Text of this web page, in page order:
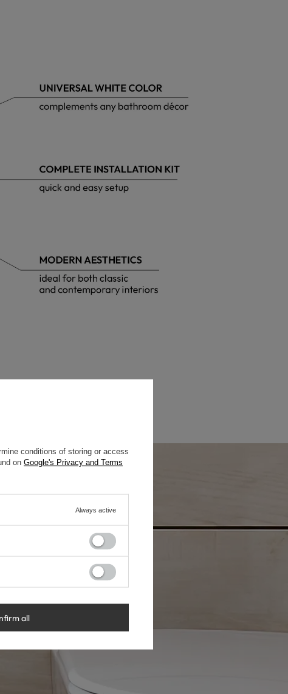
conditions of storing or access
on Google's Privacy and Terms
Always active
all